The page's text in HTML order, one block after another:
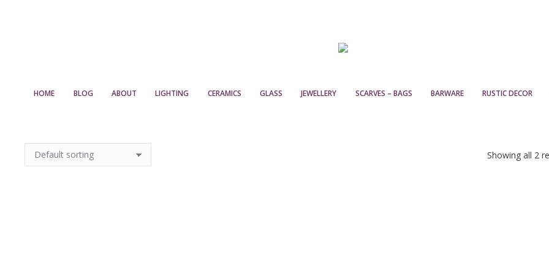
HOME BLOG ABOUT LIGHTING CERAMICS GLASS JEWELLERY SCARVES – BAGS BARWARE RUSTIC DECOR
Showing all 2